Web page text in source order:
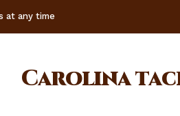
at any time
Carolina